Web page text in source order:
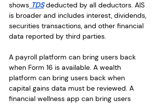
shows TDS deducted by all deductors. AIS
is broader and includes interest, dividends,
securities transactions, and other financial
data reported by third parties.
A payroll platform can bring users back
when Form 16 is available. A wealth
platform can bring users back when
capital gains data must be reviewed. A
financial wellness app can bring users